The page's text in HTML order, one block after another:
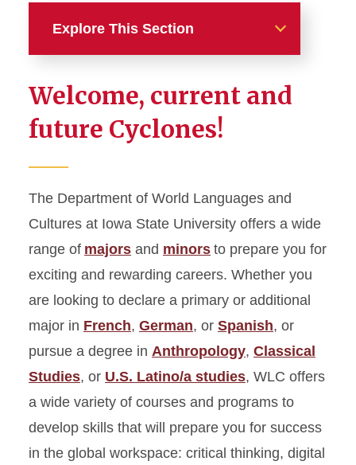
Explore This Section
Graduate Studies
Professions
Additional Language
Instruction and Programs
Student Support
Placement and Credit Exams
Student Experiences
Welcome, current and
future Cyclones!
The Department of World Languages and
Cultures at Iowa State University offers a wide
range of majors and minors to prepare you for
exciting and rewarding careers. Whether you
are looking to declare a primary or additional
major in French, German, or Spanish, or
pursue a degree in Anthropology, Classical
Studies, or U.S. Latino/a studies, WLC offers
a wide variety of courses and programs to
develop skills that will prepare you for success
in the global workspace: critical thinking, digital